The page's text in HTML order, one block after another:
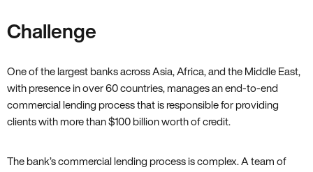
Challenge
One of the largest banks across Asia, Africa, and the Middle East,
with presence in over 60 countries, manages an end-to-end
commercial lending process that is responsible for providing
clients with more than $100 billion worth of credit.
The bank’s commercial lending process is complex. A team of